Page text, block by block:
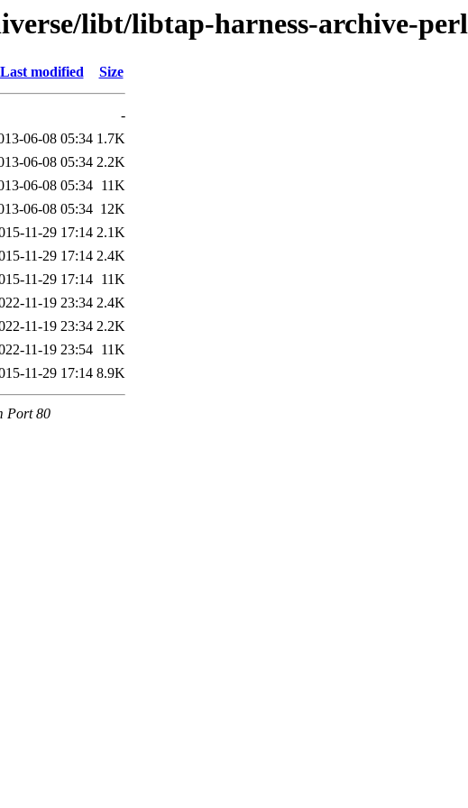
libt/libtap-harness-archive-perl
Last modified Size
-
06-08 05:34 1.7K
06-08 05:34 2.2K
06-08 05:34 11K
06-08 05:34 12K
11-29 17:14 2.1K
11-29 17:14 2.4K
11-29 17:14 11K
11-19 23:34 2.4K
11-19 23:34 2.2K
11-19 23:54 11K
11-29 17:14 8.9K
Port 80